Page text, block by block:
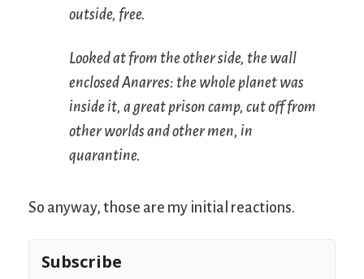
outside, free.
Looked at from the other side, the wall
enclosed Anarres: the whole planet was
inside it, a great prison camp, cut off from
other worlds and other men, in
quarantine.
So anyway, those are my initial reactions.
Subscribe